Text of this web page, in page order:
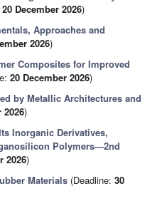
20 December 2026)
Approaches and
2026)
Composites for Improved
20 December 2026)
by Metallic Architectures and
2026)
Inorganic Derivatives,
Polymers—2nd
2026)
Materials (Deadline:30